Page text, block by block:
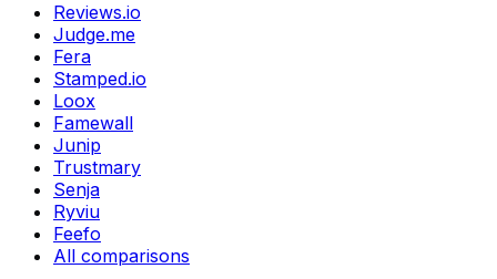
Reviews.io
Judge.me
Fera
Stamped.io
Loox
Famewall
Junip
Trustmary
Senja
Ryviu
Feefo
All comparisons